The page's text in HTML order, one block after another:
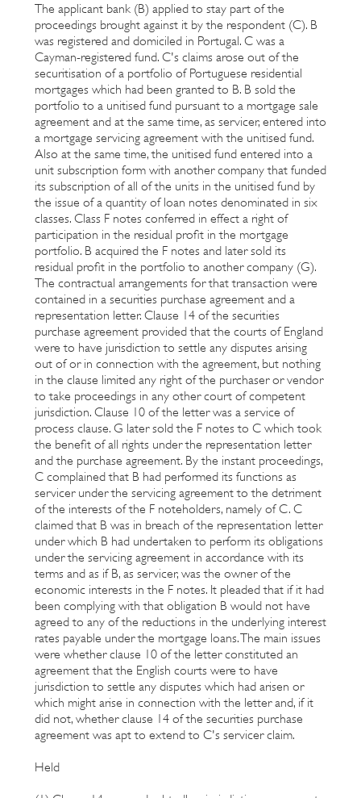
The applicant bank (B) applied to stay part of the
proceedings brought against it by the respondent (C). B
was registered and domiciled in Portugal. C was a
Cayman-registered fund. C's claims arose out of the
securitisation of a portfolio of Portuguese residential
mortgages which had been granted to B. B sold the
portfolio to a unitised fund pursuant to a mortgage sale
agreement and at the same time, as servicer, entered into
a mortgage servicing agreement with the unitised fund.
Also at the same time, the unitised fund entered into a
unit subscription form with another company that funded
its subscription of all of the units in the unitised fund by
the issue of a quantity of loan notes denominated in six
classes. Class F notes conferred in effect a right of
participation in the residual profit in the mortgage
portfolio. B acquired the F notes and later sold its
residual profit in the portfolio to another company (G).
The contractual arrangements for that transaction were
contained in a securities purchase agreement and a
representation letter. Clause 14 of the securities
purchase agreement provided that the courts of England
were to have jurisdiction to settle any disputes arising
out of or in connection with the agreement, but nothing
in the clause limited any right of the purchaser or vendor
to take proceedings in any other court of competent
jurisdiction. Clause 10 of the letter was a service of
process clause. G later sold the F notes to C which took
the benefit of all rights under the representation letter
and the purchase agreement. By the instant proceedings,
C complained that B had performed its functions as
servicer under the servicing agreement to the detriment
of the interests of the F noteholders, namely of C. C
claimed that B was in breach of the representation letter
under which B had undertaken to perform its obligations
under the servicing agreement in accordance with its
terms and as if B, as servicer, was the owner of the
economic interests in the F notes. It pleaded that if it had
been complying with that obligation B would not have
agreed to any of the reductions in the underlying interest
rates payable under the mortgage loans. The main issues
were whether clause 10 of the letter constituted an
agreement that the English courts were to have
jurisdiction to settle any disputes which had arisen or
which might arise in connection with the letter and, if it
did not, whether clause 14 of the securities purchase
agreement was apt to extend to C's servicer claim.
Held